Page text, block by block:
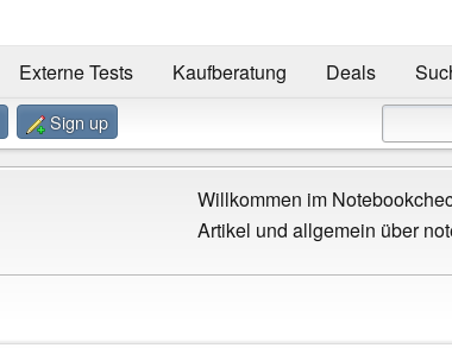
Externe Tests Kaufberatung Deals
Sign up
Willkommen im
Artikel und allgemein über